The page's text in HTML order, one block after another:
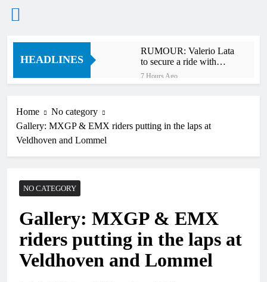
Skip
HEADLINES
RUMOUR: Valerio Lata
to secure a ride with
Factory Red Bull KTM
for 2027?
7 Hours Ago
Official: Calvin
2027
Weimer v Nicoletti at
Loretta Lynn’s!
Tim Gajser compares
the Honda to his
Yamaha
18 Hours Ago
Home
No category
Gallery: MXGP & EMX riders putting in the laps at
Veldhoven and Lommel
NO CATEGORY
Gallery: MXGP & EMX
riders putting in the laps at
Veldhoven and Lommel